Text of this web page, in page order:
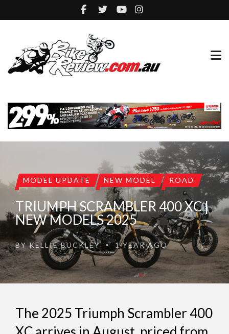
MODEL UPDATE NEW MODEL ROAD
TRIUMPH SCRAMBLER 400 XC |
NEW MODELS 2025
BYKELLIE BUCKLEY • 1 YEAR AGO
The 2025 Triumph Scrambler 400